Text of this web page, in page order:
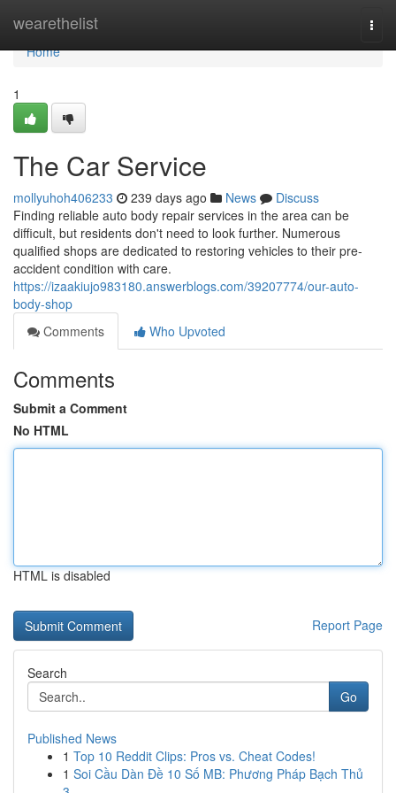
wearethelist
Home
Home
1
The Car Service
mollyuhoh406233 239 days ago News
Discuss
Finding reliable auto body repair services in the area can be
difficult, but residents don't need to look further. Numerous
qualified shops are dedicated to restoring vehicles to their pre-
accident condition with care.
https://izaakiujo983180.answerblogs.com/39207774/our-auto-
body-shop
Comments
Who Upvoted
Comments
Submit a Comment
No HTML
HTML is disabled
Report Page
Search
Go
Published News
1 Top 10 Reddit Clips: Pros vs. Cheat Codes!
1 Soi Cầu Dàn Đề 10 Số MB: Phương Pháp Bạch Thủ